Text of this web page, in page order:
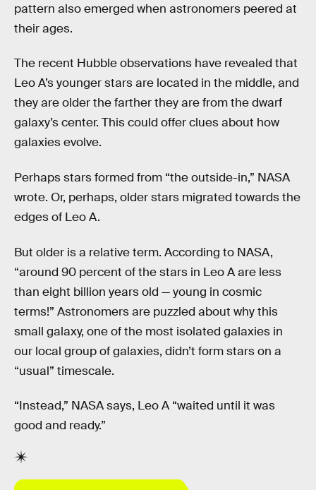
pattern also emerged when astronomers peered at
their ages.
The recent Hubble observations have revealed that
Leo A’s younger stars are located in the middle, and
they are older the farther they are from the dwarf
galaxy’s center. This could offer clues about how
galaxies evolve.
Perhaps stars formed from “the outside-in,” NASA
wrote. Or, perhaps, older stars migrated towards the
edges of Leo A.
But older is a relative term. According to NASA,
“around 90 percent of the stars in Leo A are less
than eight billion years old — young in cosmic
terms!” Astronomers are puzzled about why this
small galaxy, one of the most isolated galaxies in
our local group of galaxies, didn’t form stars on a
“usual” timescale.
“Instead,” NASA says, Leo A “waited until it was
good and ready.”